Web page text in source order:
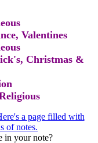
Valentines
Christmas &
in your note?